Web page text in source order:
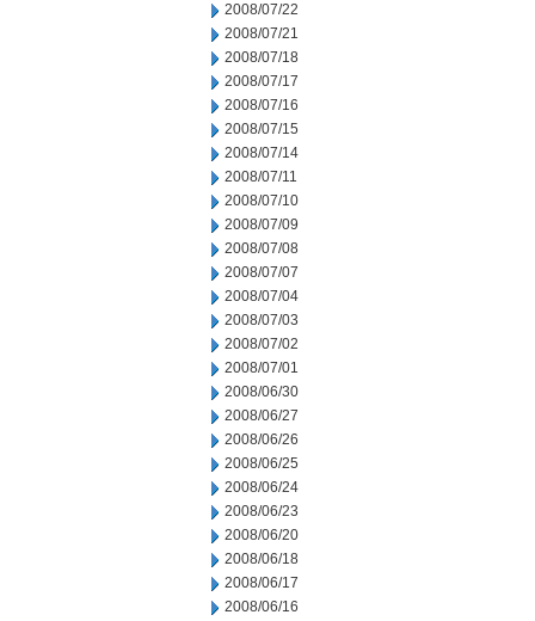
2008/07/22
2008/07/21
2008/07/18
2008/07/17
2008/07/16
2008/07/15
2008/07/14
2008/07/11
2008/07/10
2008/07/09
2008/07/08
2008/07/07
2008/07/04
2008/07/03
2008/07/02
2008/07/01
2008/06/30
2008/06/27
2008/06/26
2008/06/25
2008/06/24
2008/06/23
2008/06/20
2008/06/18
2008/06/17
2008/06/16